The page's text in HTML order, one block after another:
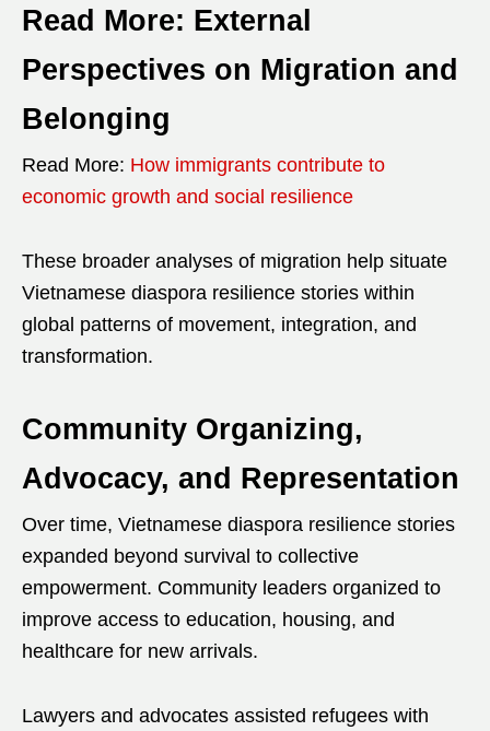
Read More: External
Perspectives on Migration and
Belonging
Read More: How immigrants contribute to
economic growth and social resilience
These broader analyses of migration help situate
Vietnamese diaspora resilience stories within
global patterns of movement, integration, and
transformation.
Community Organizing,
Advocacy, and Representation
Over time, Vietnamese diaspora resilience stories
expanded beyond survival to collective
empowerment. Community leaders organized to
improve access to education, housing, and
healthcare for new arrivals.
Lawyers and advocates assisted refugees with